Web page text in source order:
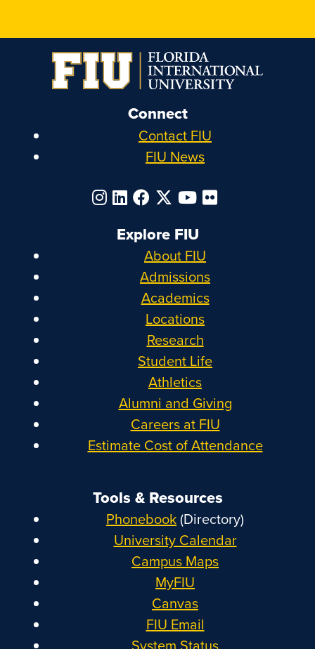
Connect
Contact FIU
FIU News
Explore FIU
About FIU
Admissions
Academics
Locations
Research
Student Life
Athletics
Alumni and Giving
Careers at FIU
Estimate Cost of Attendance
Tools & Resources
Phonebook(Directory)
University Calendar
Campus Maps
MyFIU
Canvas
FIU Email